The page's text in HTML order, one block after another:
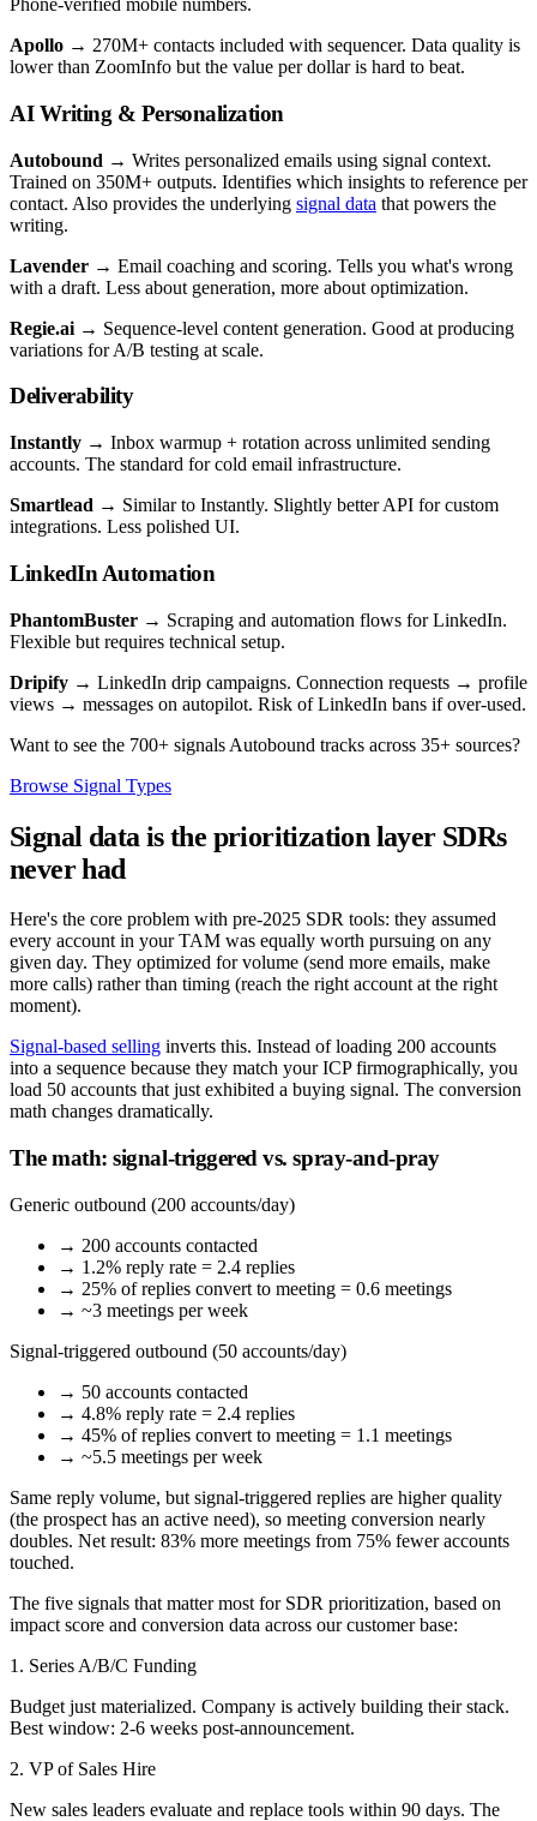
Phone-verified mobile numbers.
Apollo → 270M+ contacts included with sequencer. Data quality is
lower than ZoomInfo but the value per dollar is hard to beat.
AI Writing & Personalization
Autobound → Writes personalized emails using signal context.
Trained on 350M+ outputs. Identifies which insights to reference per
contact. Also provides the underlying signal data that powers the
writing.
Lavender → Email coaching and scoring. Tells you what's wrong
with a draft. Less about generation, more about optimization.
Regie.ai → Sequence-level content generation. Good at producing
variations for A/B testing at scale.
Deliverability
Instantly → Inbox warmup + rotation across unlimited sending
accounts. The standard for cold email infrastructure.
Smartlead → Similar to Instantly. Slightly better API for custom
integrations. Less polished UI.
LinkedIn Automation
PhantomBuster → Scraping and automation flows for LinkedIn.
Flexible but requires technical setup.
Dripify → LinkedIn drip campaigns. Connection requests → profile
views → messages on autopilot. Risk of LinkedIn bans if over-used.
Want to see the 700+ signals Autobound tracks across 35+ sources?
Browse Signal Types
Signal data is the prioritization layer SDRs
never had
Here's the core problem with pre-2025 SDR tools: they assumed
every account in your TAM was equally worth pursuing on any
given day. They optimized for volume (send more emails, make
more calls) rather than timing (reach the right account at the right
moment).
Signal-based selling inverts this. Instead of loading 200 accounts
into a sequence because they match your ICP firmographically, you
load 50 accounts that just exhibited a buying signal. The conversion
math changes dramatically.
The math: signal-triggered vs. spray-and-pray
Generic outbound (200 accounts/day)
→ 200 accounts contacted
→ 1.2% reply rate = 2.4 replies
→ 25% of replies convert to meeting = 0.6 meetings
→ ~3 meetings per week
Signal-triggered outbound (50 accounts/day)
→ 50 accounts contacted
→ 4.8% reply rate = 2.4 replies
→ 45% of replies convert to meeting = 1.1 meetings
→ ~5.5 meetings per week
Same reply volume, but signal-triggered replies are higher quality
(the prospect has an active need), so meeting conversion nearly
doubles. Net result: 83% more meetings from 75% fewer accounts
touched.
The five signals that matter most for SDR prioritization, based on
impact score and conversion data across our customer base:
1. Series A/B/C Funding
Budget just materialized. Company is actively building their stack.
Best window: 2-6 weeks post-announcement.
2. VP of Sales Hire
New sales leaders evaluate and replace tools within 90 days. The